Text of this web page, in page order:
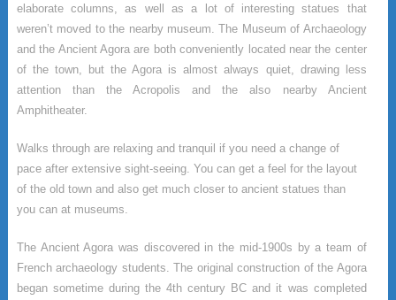
elaborate columns, as well as a lot of interesting statues that
weren’t moved to the nearby museum. The Museum of Archaeology
and the Ancient Agora are both conveniently located near the center
of the town, but the Agora is almost always quiet, drawing less
attention than the Acropolis and the also nearby Ancient
Amphitheater.
Walks through are relaxing and tranquil if you need a change of
pace after extensive sight-seeing. You can get a feel for the layout
of the old town and also get much closer to ancient statues than
you can at museums.
The Ancient Agora was discovered in the mid-1900s by a team of
French archaeology students. The original construction of the Agora
began sometime during the 4th century BC and it was completed